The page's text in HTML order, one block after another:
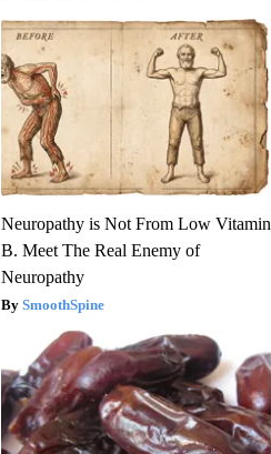
Neuropathy is Not From Low Vitamin
B. Meet The Real Enemy of
Neuropathy
SmoothSpine